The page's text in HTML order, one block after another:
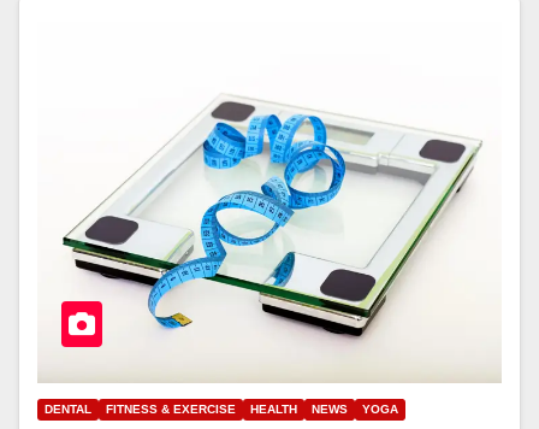
DENTAL FITNESS & EXERCISE HEALTH NEWS YOGA